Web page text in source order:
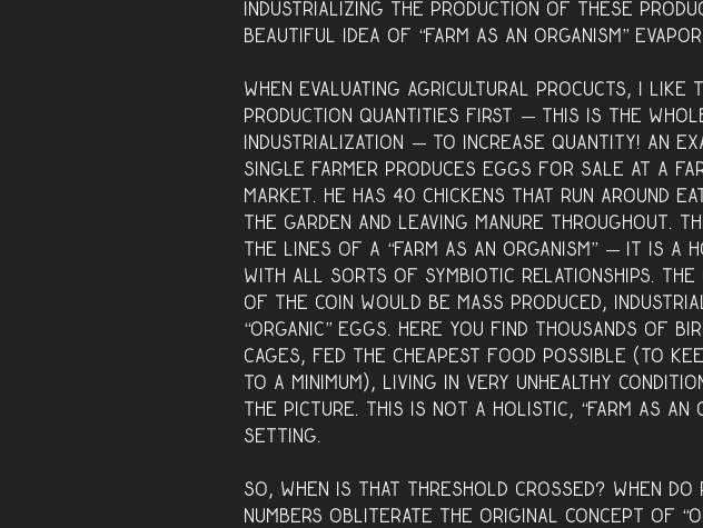
industrializing the production of these
beautiful idea of “farm as an organism”
When evaluating agricultural procucts, I like
production quantities first — this is the
industrialization — to increase quantity! An
single farmer produces eggs for sale at a
market. He has 40 chickens that run around
the garden and leaving manure throughout.
the lines of a “farm as an organism” — it is a
with all sorts of symbiotic relationships. The
of the coin would be mass produced,
“organic” eggs. Here you find thousands of
cages, fed the cheapest food possible (to
to a minimum), living in very unhealthy
the picture. This is not a holistic, “farm as an
setting.
So, when is that threshold crossed? When do
numbers obliterate the original concept of